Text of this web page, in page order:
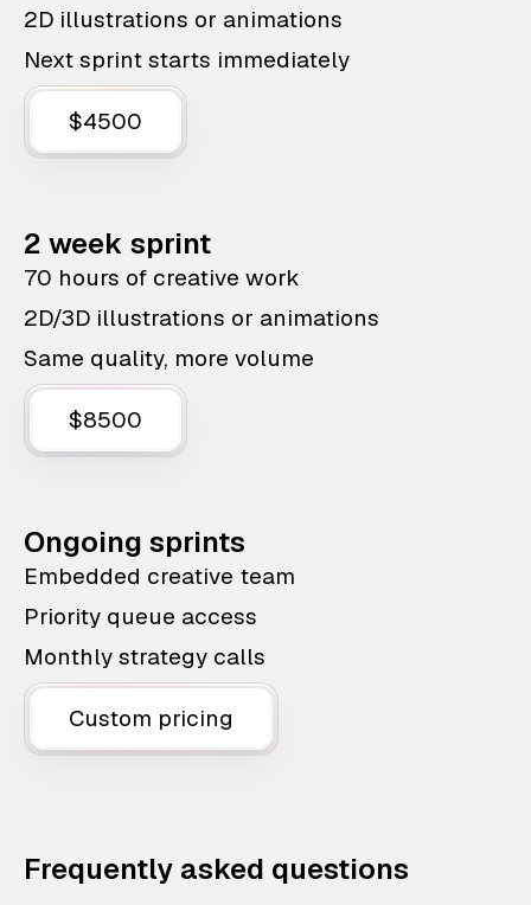
2D illustrations or animations
Next sprint starts immediately
$4500
2 week sprint
70 hours of creative work
2D/3D illustrations or animations
Same quality, more volume
$8500
Ongoing sprints
Embedded creative team
Priority queue access
Monthly strategy calls
Custom pricing
Frequently asked questions